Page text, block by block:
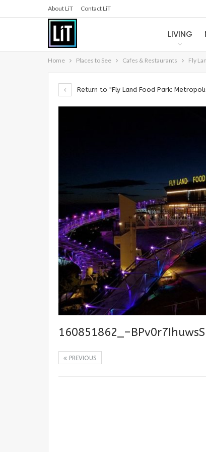
About LiT Contact LiT
LIVING
Home Places to See Cafes & Restaurants Fly
Return to "Fly Land Food Park:
PREVIOUS